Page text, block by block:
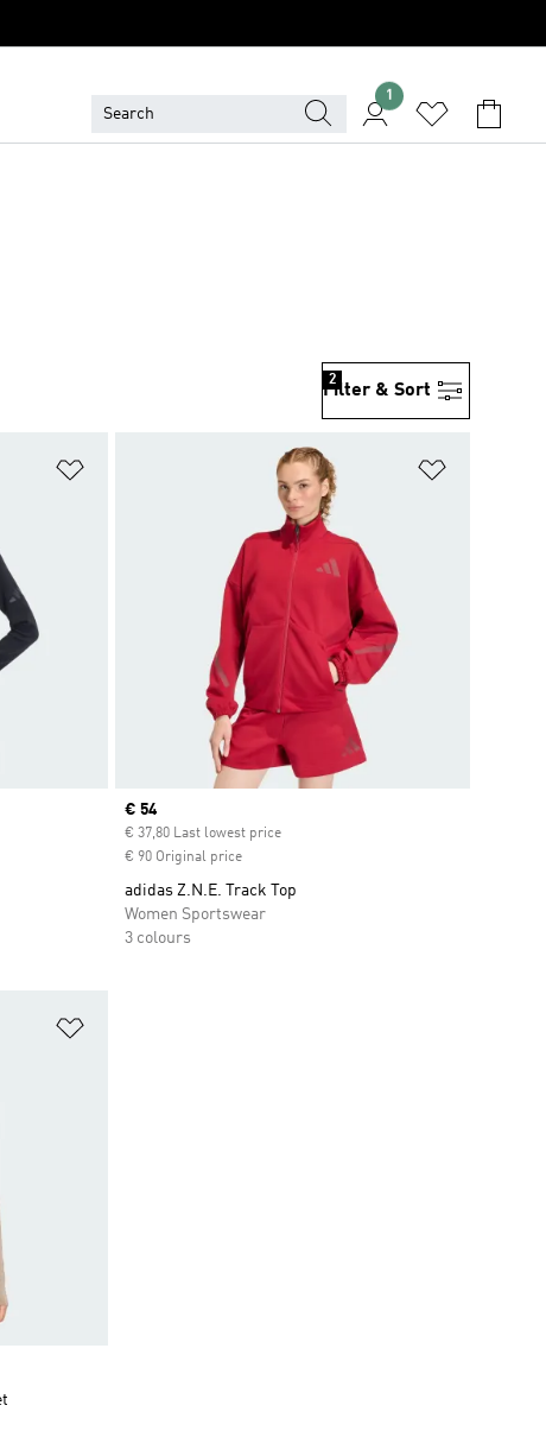
1
Filter & Sort
2
Current price
€ 54
€ 37,80 Last lowest price
€ 90 Original price
adidas Z.N.E. Track Top
Women Sportswear
3 colours